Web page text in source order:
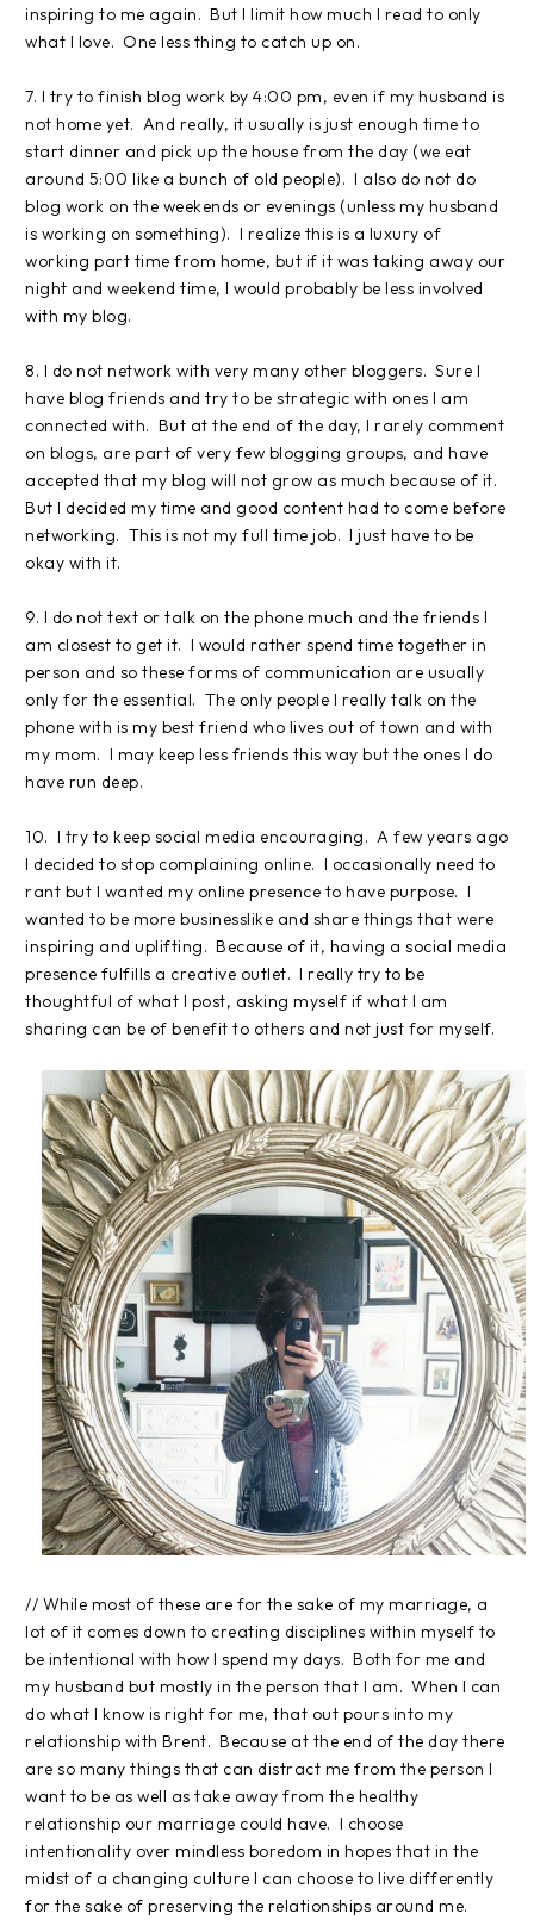
inspiring to me again. But I limit how much I read to only
what I love. One less thing to catch up on.
7. I try to finish blog work by 4:00 pm, even if my husband is
not home yet. And really, it usually is just enough time to
start dinner and pick up the house from the day (we eat
around 5:00 like a bunch of old people). I also do not do
blog work on the weekends or evenings (unless my husband
is working on something). I realize this is a luxury of
working part time from home, but if it was taking away our
night and weekend time, I would probably be less involved
with my blog.
8. I do not network with very many other bloggers. Sure I
have blog friends and try to be strategic with ones I am
connected with. But at the end of the day, I rarely comment
on blogs, are part of very few blogging groups, and have
accepted that my blog will not grow as much because of it.
But I decided my time and good content had to come before
networking. This is not my full time job. I just have to be
okay with it.
9. I do not text or talk on the phone much and the friends I
am closest to get it. I would rather spend time together in
person and so these forms of communication are usually
only for the essential. The only people I really talk on the
phone with is my best friend who lives out of town and with
my mom. I may keep less friends this way but the ones I do
have run deep.
10. I try to keep social media encouraging. A few years ago
I decided to stop complaining online. I occasionally need to
rant but I wanted my online presence to have purpose. I
wanted to be more businesslike and share things that were
inspiring and uplifting. Because of it, having a social media
presence fulfills a creative outlet. I really try to be
thoughtful of what I post, asking myself if what I am
sharing can be of benefit to others and not just for myself.
// While most of these are for the sake of my marriage, a
lot of it comes down to creating disciplines within myself to
be intentional with how I spend my days. Both for me and
my husband but mostly in the person that I am. When I can
do what I know is right for me, that out pours into my
relationship with Brent. Because at the end of the day there
are so many things that can distract me from the person I
want to be as well as take away from the healthy
relationship our marriage could have. I choose
intentionality over mindless boredom in hopes that in the
midst of a changing culture I can choose to live differently
for the sake of preserving the relationships around me.